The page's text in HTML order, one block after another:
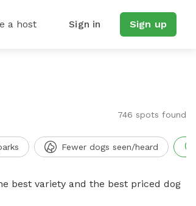
a host Sign in Sign up
746 spots found
Fewer dogs seen/heard
best variety and the best priced dog